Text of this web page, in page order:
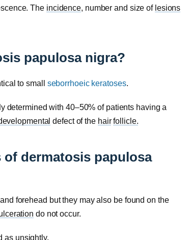
The incidence, number and size of lesions
papulosa nigra?
to small seborrhoeic keratoses.
determined with 40–50% of patients having a
defect of the hair follicle.
dermatosis papulosa
forehead but they may also be found on the
do not occur.
as unsightly.